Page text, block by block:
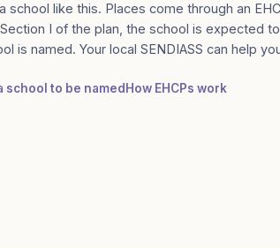
like this. Places come through an
I of the plan, the school is expected
named. Your local SENDIASS can help
school to be named How EHCPs work